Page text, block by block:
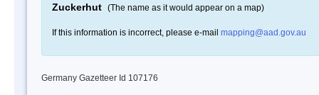
Zuckerhut (The name as it would appear on a map)
If this information is incorrect, please e-mail mapping@aad.gov.au
Germany Gazetteer Id 107176